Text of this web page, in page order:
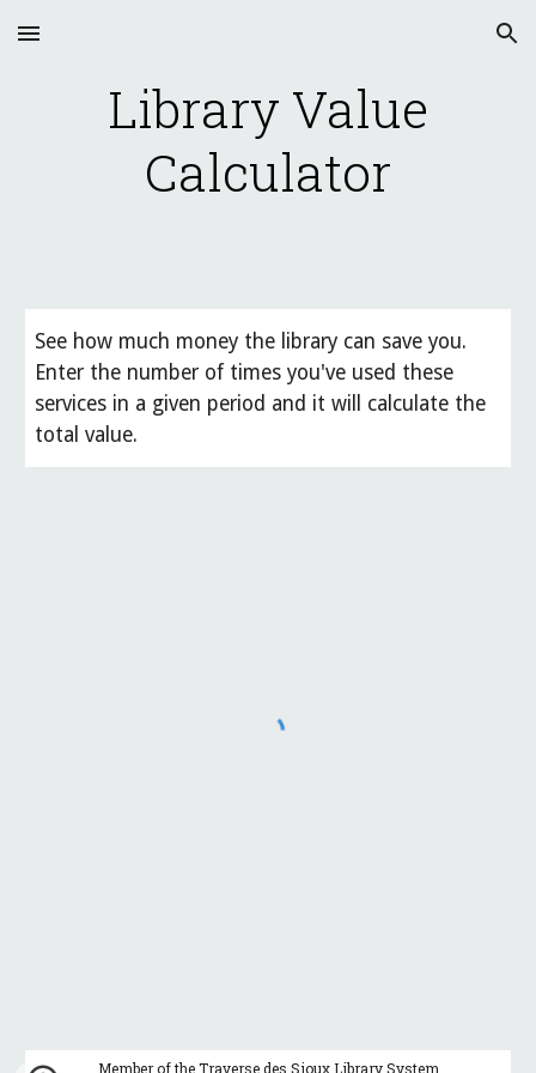
Skip to main content Skip to navigation
Library Value
Calculator
See how much money the library can save you.
Enter the number of times you've used these
services in a given period and it will calculate the
total value.
Member of the Traverse des Sioux Library System